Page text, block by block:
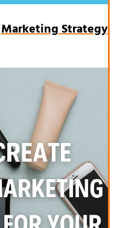
Marketing Strategy